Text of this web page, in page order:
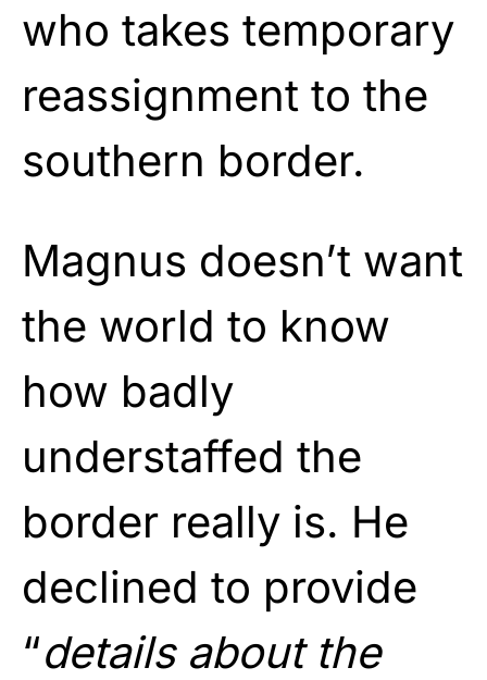
who takes temporary
reassignment to the
southern border.
Magnus doesn’t want
the world to know
how badly
understaffed the
border really is. He
declined to provide
“details about the